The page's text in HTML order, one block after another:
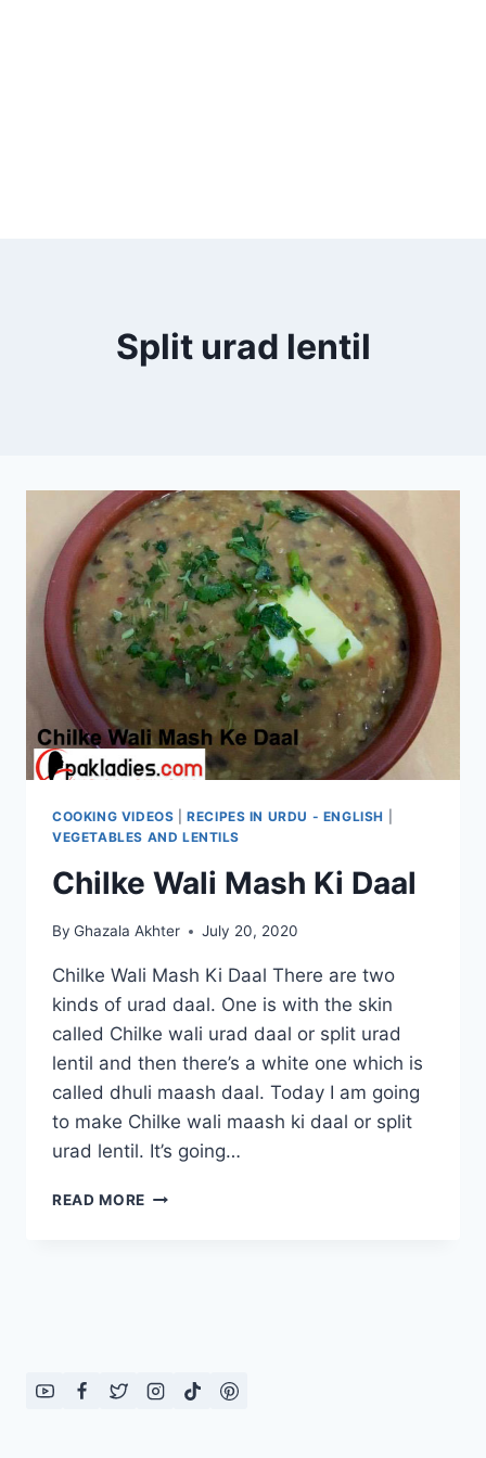
Split urad lentil
COOKING VIDEOS |RECIPES IN URDU - ENGLISH
VEGETABLES AND LENTILS
Chilke Wali Mash Ki Daal
By Ghazala Akhter July 20, 2020
Chilke Wali Mash Ki Daal There are two
kinds of urad daal. One is with the skin
called Chilke wali urad daal or split urad
lentil and then there’s a white one which is
called dhuli maash daal. Today I am going
to make Chilke wali maash ki daal or split
urad lentil. It’s going…
READ MORE CHILKE